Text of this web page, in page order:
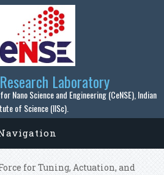
Laboratory
Nano Science and Engineering (CeNSE), Indian
of Science (IISc).
for Tuning, Actuation, and